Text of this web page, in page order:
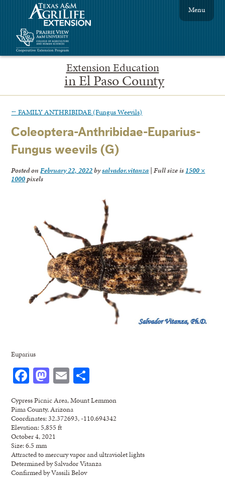
Extension Education
in El Paso County
Menu
← FAMILY ANTHRIBIDAE (Fungus Weevils)
Coleoptera-Anthribidae-Euparius-
Fungus weevils (G)
Posted onFebruary 22, 2022bysalvador.vitanza | Full size is 1500 ×
1000pixels
Euparius
Facebook
Mastodon
Email
Cypress Picnic Area, Mount Lemmon
Pima County, Arizona
Coordinates: 32.372693, -110.694342
Elevation: 5,855 ft
October 4, 2021
Size: 6.5 mm
Attracted to mercury vapor and ultraviolet lights
Determined by Salvador Vitanza
Confirmed by Vassili Belov